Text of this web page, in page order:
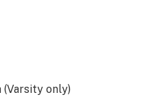
(Varsity only)